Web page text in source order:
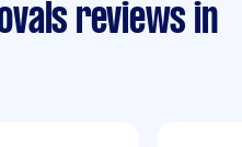
reviews in